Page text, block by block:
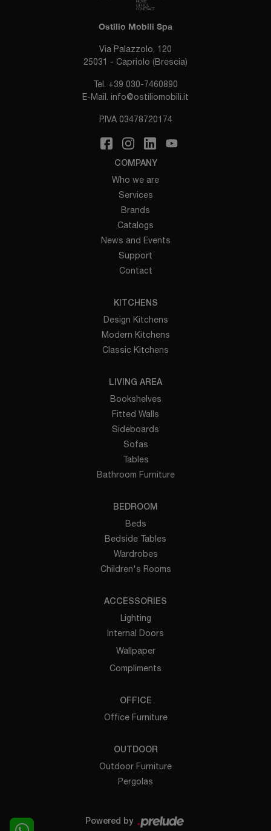
Ostilio Mobili Spa
Via Palazzolo, 120
25031 - Capriolo (Brescia)
Tel. +39 030-7460890
E-Mail. info@ostiliomobili.it
P.IVA 03478720174
COMPANY
Who we are
Services
Brands
Catalogs
News and Events
Support
Contact
KITCHENS
Design Kitchens
Modern Kitchens
Classic Kitchens
LIVING AREA
Bookshelves
Fitted Walls
Sideboards
Sofas
Tables
Bathroom Furniture
BEDROOM
Beds
Bedside Tables
Wardrobes
Children's Rooms
ACCESSORIES
Lighting
Internal Doors
Wallpaper
Compliments
OFFICE
Office Furniture
OUTDOOR
Outdoor Furniture
Pergolas
Powered by